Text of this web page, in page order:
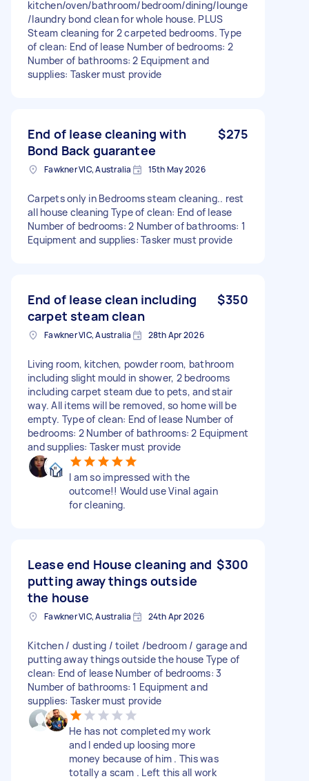
kitchen/oven/bathroom/bedroom/dining/lounge
/laundry bond clean for whole house. PLUS
Steam cleaning for 2 carpeted bedrooms. Type
of clean: End of lease Number of bedrooms: 2
Number of bathrooms: 2 Equipment and
supplies: Tasker must provide
End of lease cleaning with
Bond Back guarantee
$275
Fawkner VIC, Australia 15th May 2026
Carpets only in Bedrooms steam cleaning.. rest
all house cleaning Type of clean: End of lease
Number of bedrooms: 2 Number of bathrooms: 1
Equipment and supplies: Tasker must provide
End of lease clean including
carpet steam clean
$350
Fawkner VIC, Australia 28th Apr 2026
Living room, kitchen, powder room, bathroom
including slight mould in shower, 2 bedrooms
including carpet steam due to pets, and stair
way. All items will be removed, so home will be
empty. Type of clean: End of lease Number of
bedrooms: 2 Number of bathrooms: 2 Equipment
and supplies: Tasker must provide
I am so impressed with the
outcome!! Would use Vinal again
for cleaning.
Lease end House cleaning and
putting away things outside
the house
$300
Fawkner VIC, Australia 24th Apr 2026
Kitchen / dusting / toilet /bedroom / garage and
putting away things outside the house Type of
clean: End of lease Number of bedrooms: 3
Number of bathrooms: 1 Equipment and
supplies: Tasker must provide
He has not completed my work
and I ended up loosing more
money because of him . This was
totally a scam . Left this all work